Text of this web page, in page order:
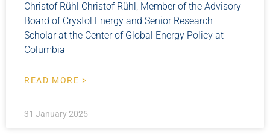
Christof Rühl Christof Rühl, Member of the Advisory
Board of Crystol Energy and Senior Research
Scholar at the Center of Global Energy Policy at
Columbia
READ MORE >
31 January 2025